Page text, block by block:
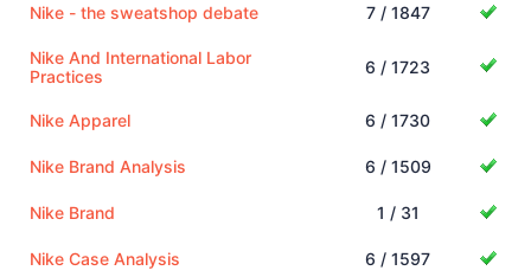
Nike - the sweatshop debate 7 / 1847
Nike And International Labor
Practices
6 / 1723
Nike Apparel 6 / 1730
Nike Brand Analysis 6 / 1509
Nike Brand 1 / 31
Nike Case Analysis 6 / 1597